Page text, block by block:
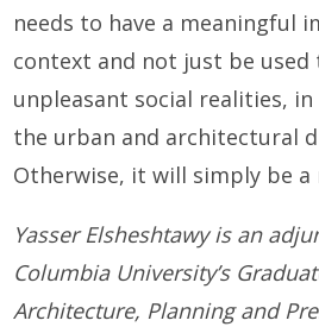
needs to have a meaningful
context and not just be used
unpleasant social realities,
the urban and architectural
Otherwise, it will simply be
Yasser Elsheshtawy is an
Columbia University’s
Architecture, Planning and